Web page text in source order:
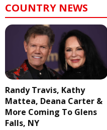
COUNTRY NEWS
Randy Travis, Kathy
Mattea, Deana Carter &
More Coming To Glens
Falls, NY